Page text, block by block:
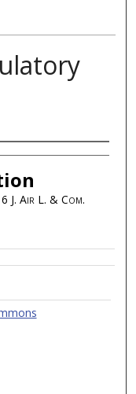
J. Air L. & Com.